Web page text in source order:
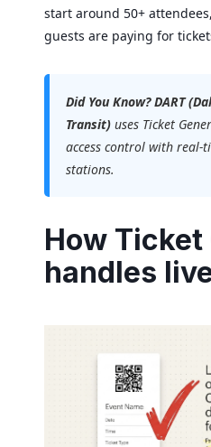
start around 50+
guests are paying for
Did You Know? DART
Transit) uses Ticket
access control with real-
stations.
How
handles